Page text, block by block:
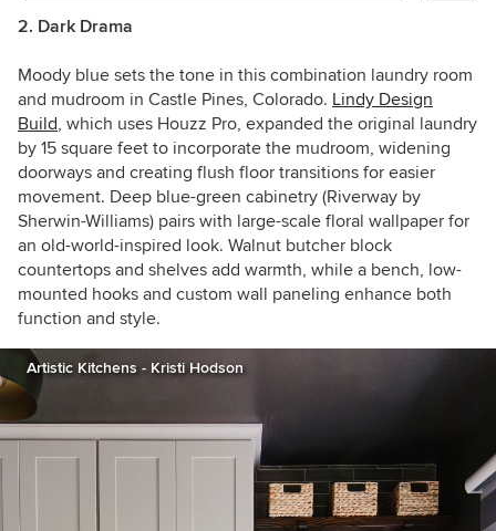
2. Dark Drama
Moody blue sets the tone in this combination laundry room
and mudroom in Castle Pines, Colorado. Lindy Design
Build, which uses Houzz Pro, expanded the original laundry
by 15 square feet to incorporate the mudroom, widening
doorways and creating flush floor transitions for easier
movement. Deep blue-green cabinetry (Riverway by
Sherwin-Williams) pairs with large-scale floral wallpaper for
an old-world-inspired look. Walnut butcher block
countertops and shelves add warmth, while a bench, low-
mounted hooks and custom wall paneling enhance both
function and style.
Artistic Kitchens - Kristi Hodson